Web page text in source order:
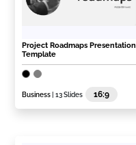
Project Roadmaps Presentation
Template
Business | 13 Slides 16:9